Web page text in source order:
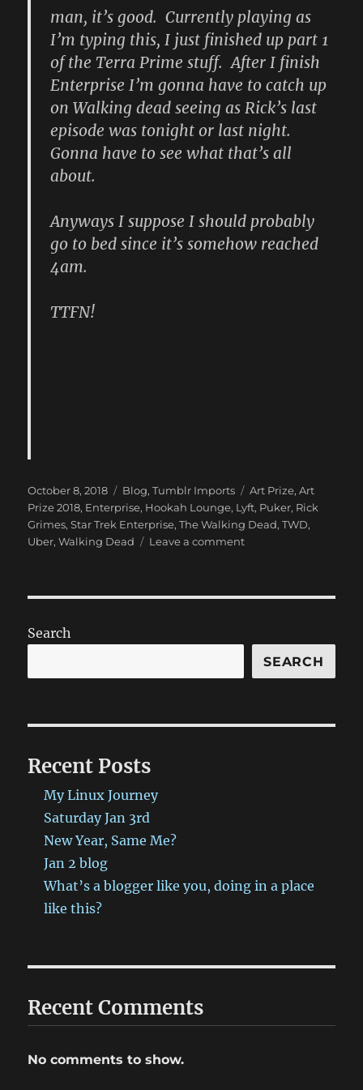
man, it’s good. Currently playing as
I’m typing this, I just finished up part 1
of the Terra Prime stuff. After I finish
Enterprise I’m gonna have to catch up
on Walking dead seeing as Rick’s last
episode was tonight or last night.
Gonna have to see what that’s all
about.
Anyways I suppose I should probably
go to bed since it’s somehow reached
4am.
TTFN!
Posted
on
October 8, 2018 Categories
Blog,Tumblr Imports Tags
Art Prize,Art
Prize 2018, Enterprise, Hookah Lounge, Lyft, Puker, Rick
Grimes,Star Trek Enterprise,The Walking Dead,TWD,
Uber,Walking Dead Leave a commenton
2018
and…
the
been
Search
SEARCH
Recent Posts
My Linux Journey
Saturday Jan 3rd
New Year, Same Me?
Jan 2 blog
What’s a blogger like you, doing in a place
like this?
Recent Comments
No comments to show.